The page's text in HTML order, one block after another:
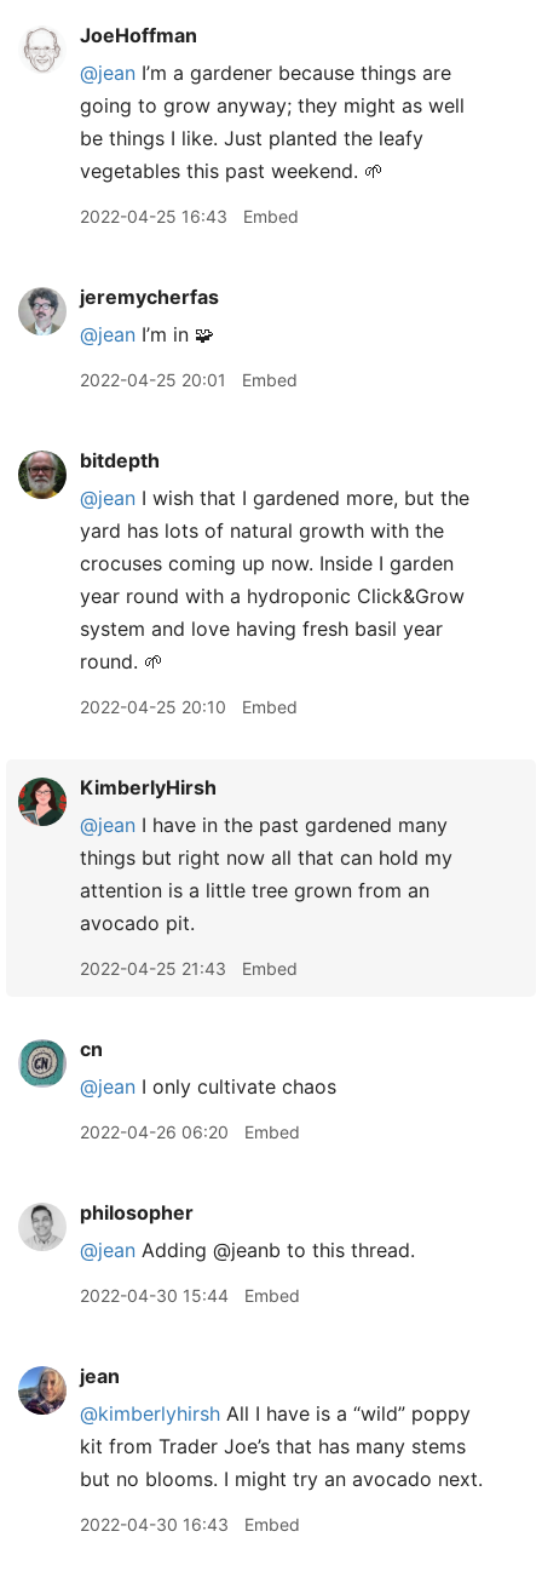
JoeHoffman
@jean I’m a gardener because things are
going to grow anyway; they might as well
be things I like. Just planted the leafy
vegetables this past weekend. 🌱
2022-04-25 16:43 Embed
jeremycherfas
@jean I’m in 🧩
2022-04-25 20:01 Embed
bitdepth
@jean I wish that I gardened more, but the
yard has lots of natural growth with the
crocuses coming up now. Inside I garden
year round with a hydroponic Click&Grow
system and love having fresh basil year
round. 🌱
2022-04-25 20:10 Embed
KimberlyHirsh
@jean I have in the past gardened many
things but right now all that can hold my
attention is a little tree grown from an
avocado pit.
2022-04-25 21:43 Embed
cn
@jean I only cultivate chaos
2022-04-26 06:20 Embed
philosopher
@jean Adding @jeanb to this thread.
2022-04-30 15:44 Embed
jean
@kimberlyhirsh All I have is a “wild” poppy
kit from Trader Joe’s that has many stems
but no blooms. I might try an avocado next.
2022-04-30 16:43 Embed